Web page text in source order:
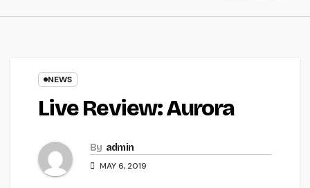
NEWS
Live Review: Aurora
By admin
MAY 6, 2019